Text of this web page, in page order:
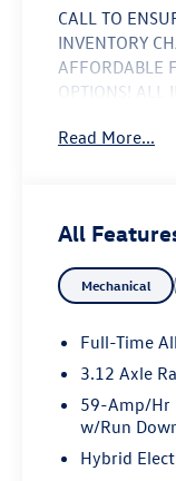
CALL TO
INVENTORY
AFFORDABLE
OPTIONS! ALL
182 POINT
w/Leather
Fair Purchase
Blue Metallic
Cylinder TFSI
ALL
WITH
FREE
CALL TO
Read More...
All
Mechanical
Full-Time
3.12 Axle
59-Amp/Hr
w/Run
Hybrid